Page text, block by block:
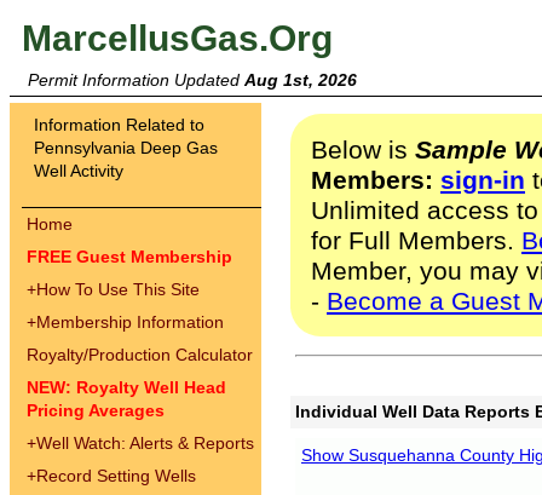
MarcellusGas.Org
Permit Information Updated Aug 1st, 2026
Information Related to
Pennsylvania Deep Gas
Well Activity
Home
FREE Guest Membership
+How To Use This Site
+Membership Information
Royalty/Production Calculator
NEW: Royalty Well Head
Pricing Averages
+Well Watch: Alerts & Reports
+Record Setting Wells
Below is Sample
Members: sign-in
Unlimited access
for Full Members.
Member, you may
- Become a Guest
Individual Well Data Reports
Show Susquehanna County